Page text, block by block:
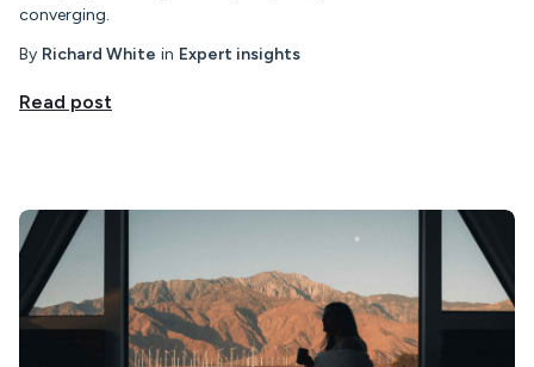
converging.
By Richard White in Expert insights
Read post